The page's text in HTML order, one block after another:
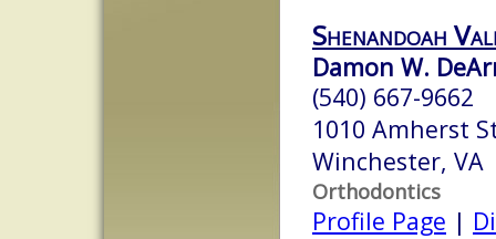
Shenandoah
Damon W.
(540) 667-9662
1010 Amherst
Winchester, VA
Orthodontics
Profile Page |